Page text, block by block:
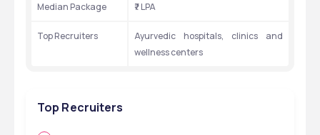
Median Package ₹7 LPA
Top Recruiters
Ayurvedic hospitals, clinics and
wellness centers
Top Recruiters